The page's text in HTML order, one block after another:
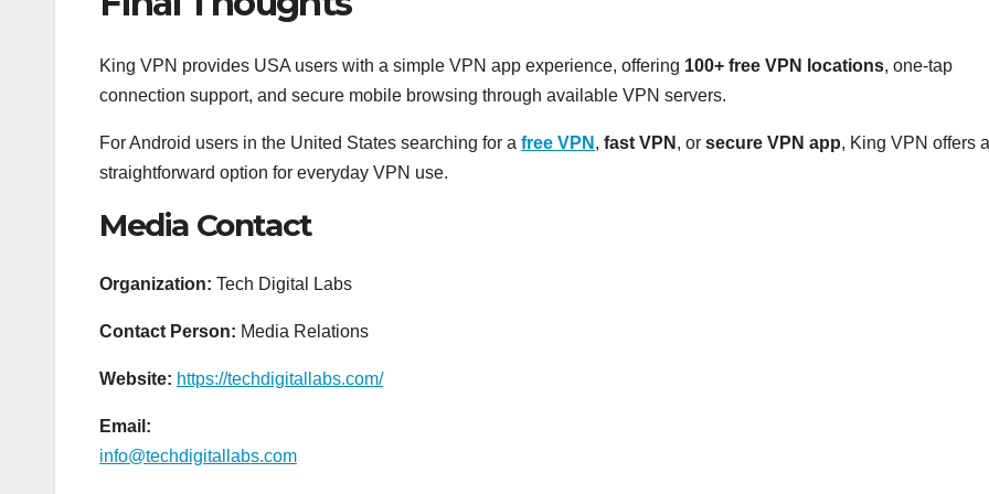
King VPN provides USA users with a simple VPN app experience, offering 100+ free VPN locations, one-tap
connection support, and secure mobile browsing through available VPN servers.
For Android users in the United States searching for a free VPN , fast VPN , or secure VPN app, King VPN offers a
straightforward option for everyday VPN use.
Media Contact
Organization: Tech Digital Labs
Contact Person: Media Relations
Website: https://techdigitallabs.com/
Email:
info@techdigitallabs.com